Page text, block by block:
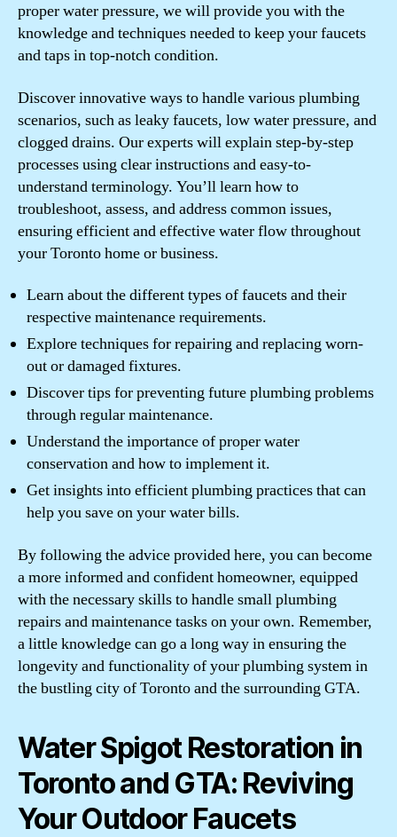
proper water pressure, we will provide you with the
knowledge and techniques needed to keep your faucets
and taps in top-notch condition.
Discover innovative ways to handle various plumbing
scenarios, such as leaky faucets, low water pressure, and
clogged drains. Our experts will explain step-by-step
processes using clear instructions and easy-to-
understand terminology. You’ll learn how to
troubleshoot, assess, and address common issues,
ensuring efficient and effective water flow throughout
your Toronto home or business.
Learn about the different types of faucets and their
respective maintenance requirements.
Explore techniques for repairing and replacing worn-
out or damaged fixtures.
Discover tips for preventing future plumbing problems
through regular maintenance.
Understand the importance of proper water
conservation and how to implement it.
Get insights into efficient plumbing practices that can
help you save on your water bills.
By following the advice provided here, you can become
a more informed and confident homeowner, equipped
with the necessary skills to handle small plumbing
repairs and maintenance tasks on your own. Remember,
a little knowledge can go a long way in ensuring the
longevity and functionality of your plumbing system in
the bustling city of Toronto and the surrounding GTA.
Water Spigot Restoration in
Toronto and GTA: Reviving
Your Outdoor Faucets